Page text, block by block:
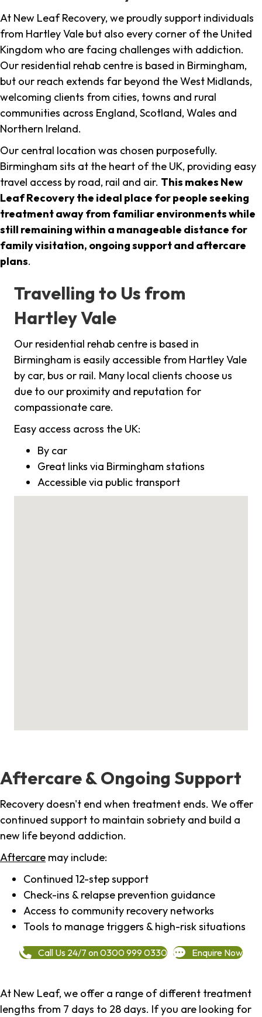
At New Leaf Recovery, we proudly support individuals
from Hartley Vale but also every corner of the United
Kingdom who are facing challenges with addiction.
Our residential rehab centre is based in Birmingham,
but our reach extends far beyond the West Midlands,
welcoming clients from cities, towns and rural
communities across England, Scotland, Wales and
Northern Ireland.
Our central location was chosen purposefully.
Birmingham sits at the heart of the UK, providing easy
travel access by road, rail and air. This makes New
Leaf Recovery the ideal place for people seeking
treatment away from familiar environments while
still remaining within a manageable distance for
family visitation, ongoing support and aftercare
plans.
Travelling to Us from
Hartley Vale
Our residential rehab centre is based in
Birmingham is easily accessible from Hartley Vale
by car, bus or rail. Many local clients choose us
due to our proximity and reputation for
compassionate care.
Easy access across the UK:
By car
Great links via Birmingham stations
Accessible via public transport
Aftercare & Ongoing Support
Recovery doesn't end when treatment ends. We offer
continued support to maintain sobriety and build a
new life beyond addiction.
Aftercare may include:
Continued 12-step support
Check-ins & relapse prevention guidance
Access to community recovery networks
Tools to manage triggers & high-risk situations
Call Us 24/7 on 0300 999 0330 Enquire Now
At New Leaf, we offer a range of different treatment
lengths from 7 days to 28 days. If you are looking for